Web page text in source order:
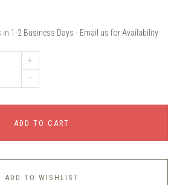
in 1-2 Business Days - Email us for Availability
+
–
ADD TO CART
ADD TO WISHLIST